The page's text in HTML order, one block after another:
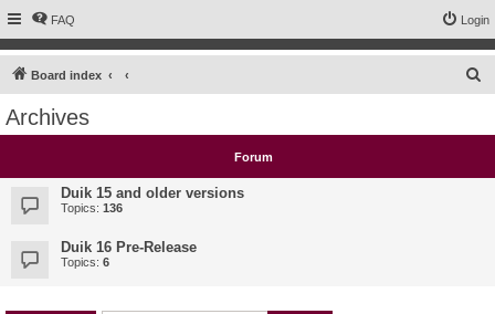
FAQ Login
Board index
c
Archives
Forum
Duik 15 and older versions
Topics: 136
Duik 16 Pre-Release
Topics: 6